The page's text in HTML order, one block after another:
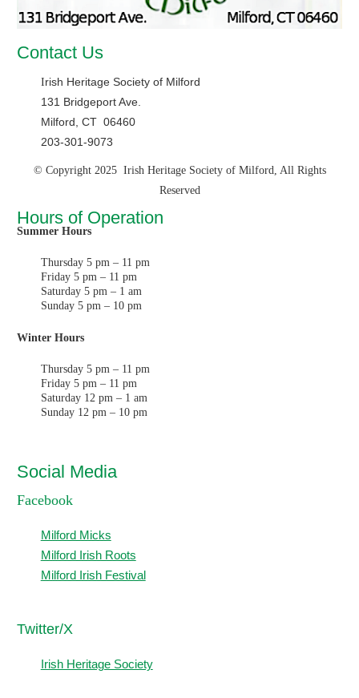
Contact Us
Irish Heritage Society of Milford
131 Bridgeport Ave.
Milford, CT 06460
203-301-9073
© Copyright 2025 Irish Heritage Society of Milford, All Rights
Reserved
Hours of Operation
Summer Hours
Thursday 5 pm – 11 pm
Friday 5 pm – 11 pm
Saturday 5 pm – 1 am
Sunday 5 pm – 10 pm
Winter Hours
Thursday 5 pm – 11 pm
Friday 5 pm – 11 pm
Saturday 12 pm – 1 am
Sunday 12 pm – 10 pm
Social Media
Facebook
Milford Micks
Milford Irish Roots
Milford Irish Festival
Twitter/X
Irish Heritage Society